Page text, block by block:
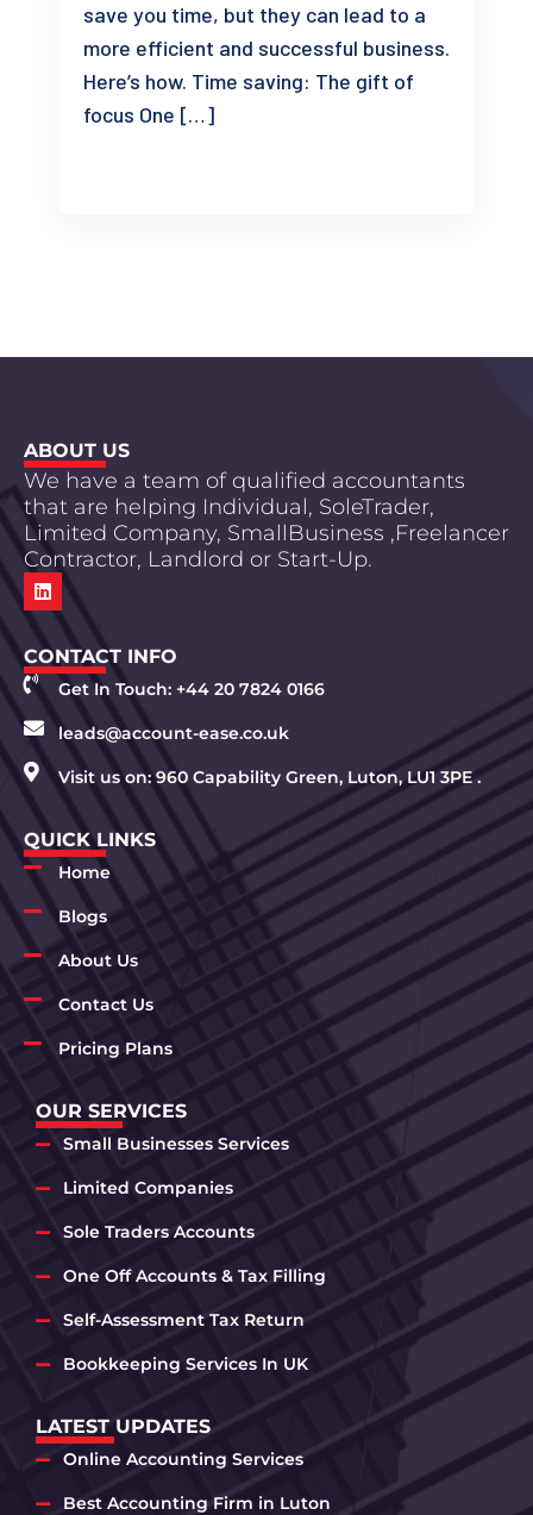
save you time, but they can lead to a
more efficient and successful business.
Here’s how. Time saving: The gift of
focus One […]
ABOUT US
We have a team of qualified accountants
that are helping Individual, SoleTrader,
Limited Company, SmallBusiness ,Freelancer
Contractor, Landlord or Start-Up.
CONTACT INFO
Get In Touch: +44 20 7824 0166
leads@account-ease.co.uk
Visit us on: 960 Capability Green, Luton, LU1 3PE .
QUICK LINKS
Home
Blogs
About Us
Contact Us
Pricing Plans
OUR SERVICES
Small Businesses Services
Limited Companies
Sole Traders Accounts
One Off Accounts & Tax Filling
Self-Assessment Tax Return
Bookkeeping Services In UK
LATEST UPDATES
Online Accounting Services
Best Accounting Firm in Luton